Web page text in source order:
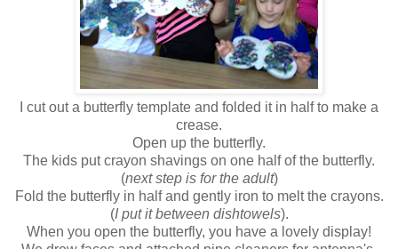
I cut out a butterfly template and folded it in half to make a
crease.
Open up the butterfly.
The kids put crayon shavings on one half of the butterfly.
(next step is for the adult)
Fold the butterfly in half and gently iron to melt the crayons.
(I put it between dishtowels).
When you open the butterfly, you have a lovely display!